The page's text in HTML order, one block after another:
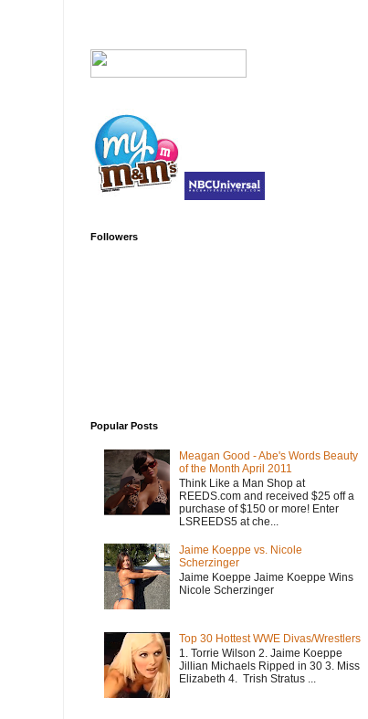
Followers
Popular Posts
Meagan Good - Abe's Words Beauty
of the Month April 2011
Think Like a Man Shop at
REEDS.com and received $25 off a
purchase of $150 or more! Enter
LSREEDS5 at che...
Jaime Koeppe vs. Nicole
Scherzinger
Jaime Koeppe Jaime Koeppe Wins
Nicole Scherzinger
Top 30 Hottest WWE Divas/Wrestlers
1. Torrie Wilson 2. Jaime Koeppe
Jillian Michaels Ripped in 30 3. Miss
Elizabeth 4. Trish Stratus ...